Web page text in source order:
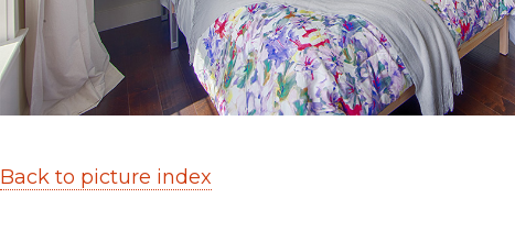
Back to picture index